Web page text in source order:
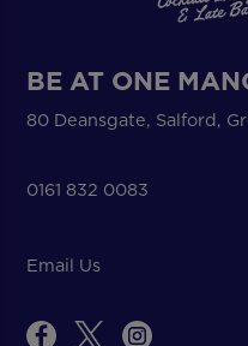
BE AT ONE
80 Deansgate, Salford,
0161 832 0083
Email Us